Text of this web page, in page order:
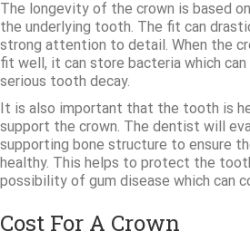
The longevity of the crown is based
the underlying tooth. The fit can
strong attention to detail. When the
fit well, it can store bacteria which
serious tooth decay.
It is also important that the tooth is
support the crown. The dentist will
supporting bone structure to ensure
healthy. This helps to protect the
possibility of gum disease which can
Cost For A Crown